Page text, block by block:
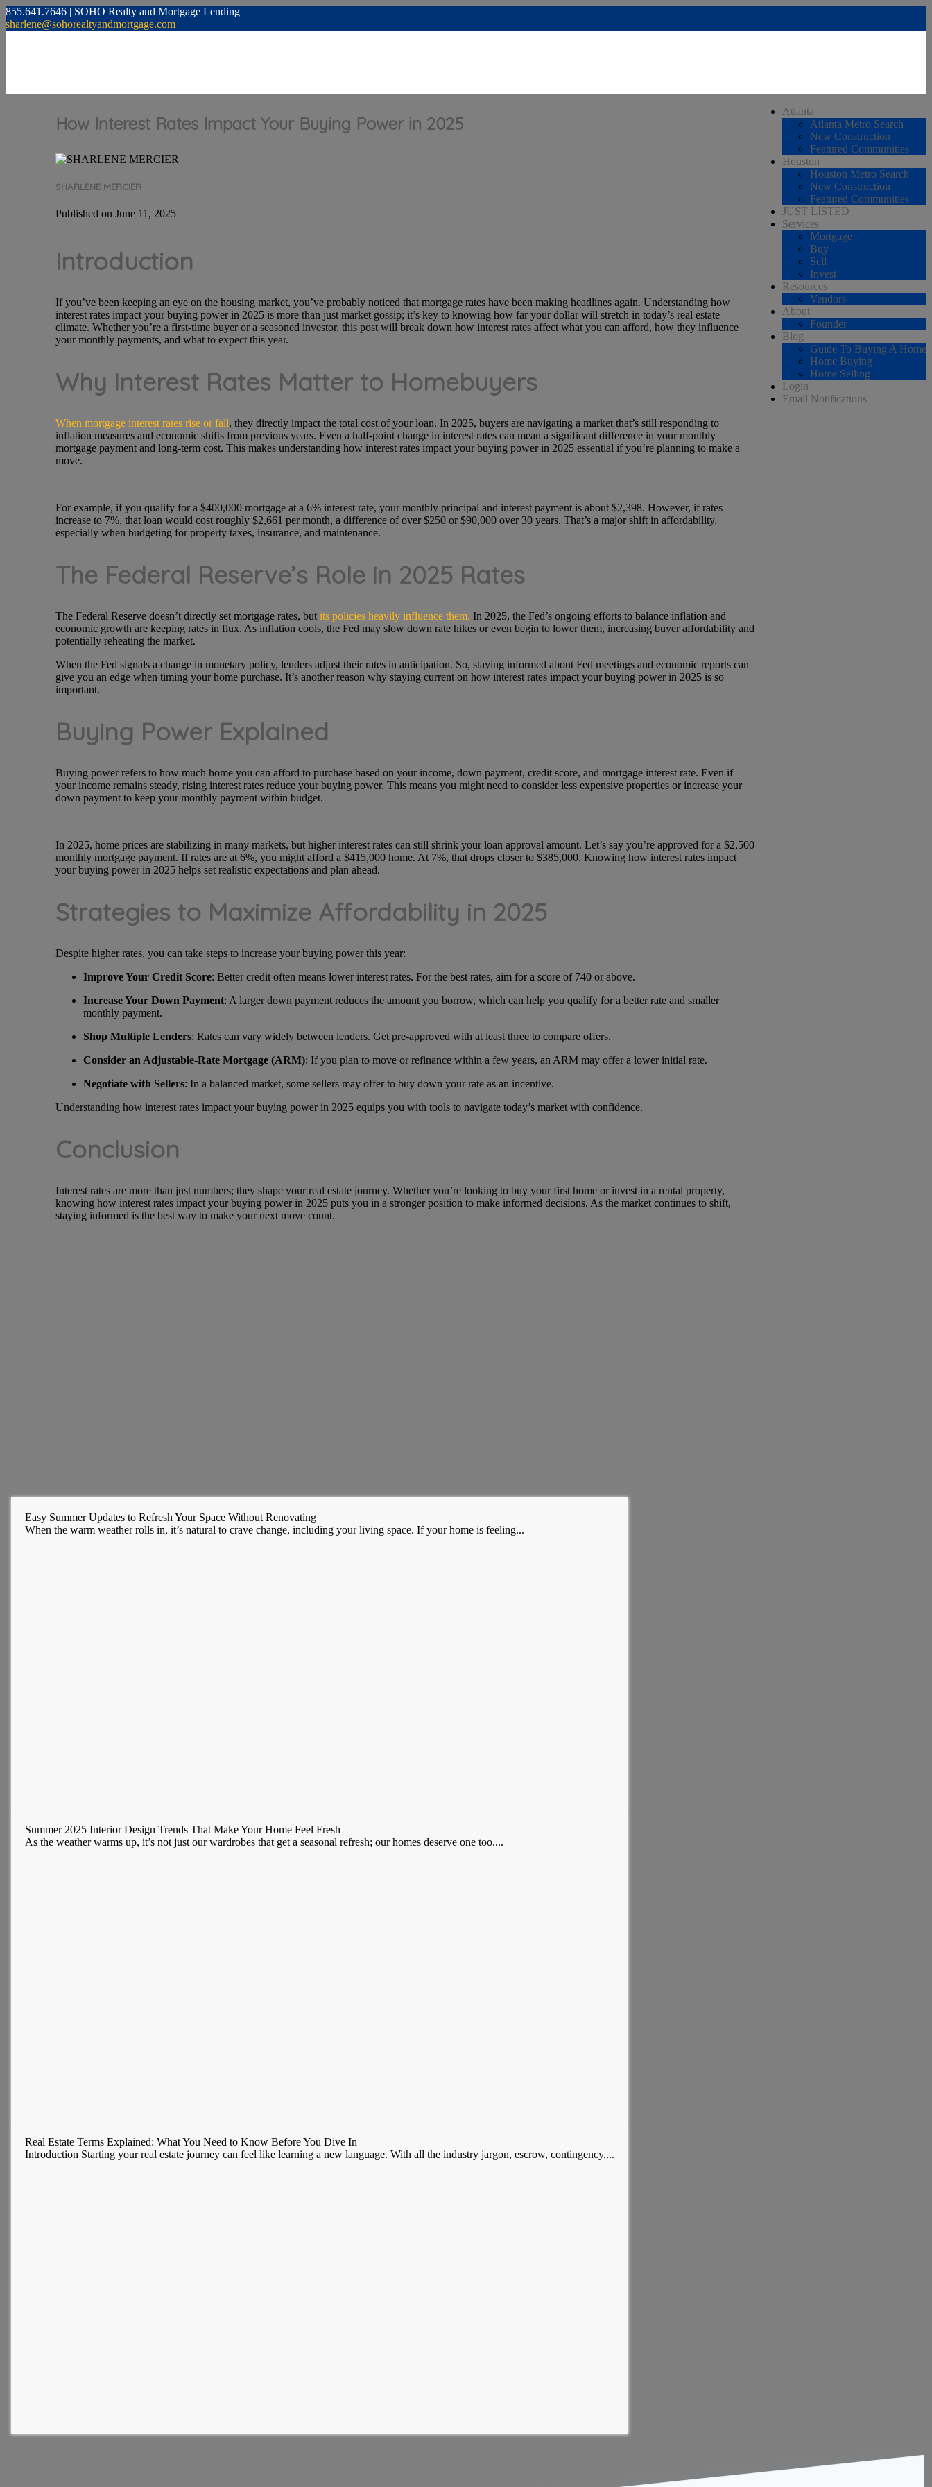
855.641.7646 | SOHO Realty and Mortgage Lending
sharlene@sohorealtyandmortgage.com
Atlanta
Atlanta Metro Search
New Construction
Featured Communities
Houston
Houston Metro Search
New Construction
Featured Communities
JUST LISTED
Services
Mortgage
Buy
Sell
Invest
Resources
Vendors
About
Founder
Blog
Guide To Buying A Home
Home Buying
Home Selling
Login
Email Notifications
How Interest Rates Impact Your Buying Power in 2025
SHARLENE MERCIER
Published on June 11, 2025
Introduction
If you’ve been keeping an eye on the housing market, you’ve probably noticed that mortgage rates have been making headlines again. Understanding how
interest rates impact your buying power in 2025 is more than just market gossip; it’s key to knowing how far your dollar will stretch in today’s real estate
climate. Whether you’re a first-time buyer or a seasoned investor, this post will break down how interest rates affect what you can afford, how they influence
your monthly payments, and what to expect this year.
Why Interest Rates Matter to Homebuyers
When mortgage interest rates rise or fall, they directly impact the total cost of your loan. In 2025, buyers are navigating a market that’s still responding to
inflation measures and economic shifts from previous years. Even a half-point change in interest rates can mean a significant difference in your monthly
mortgage payment and long-term cost. This makes understanding how interest rates impact your buying power in 2025 essential if you’re planning to make a
move.
For example, if you qualify for a $400,000 mortgage at a 6% interest rate, your monthly principal and interest payment is about $2,398. However, if rates
increase to 7%, that loan would cost roughly $2,661 per month, a difference of over $250 or $90,000 over 30 years. That’s a major shift in affordability,
especially when budgeting for property taxes, insurance, and maintenance.
The Federal Reserve’s Role in 2025 Rates
The Federal Reserve doesn’t directly set mortgage rates, but its policies heavily influence them. In 2025, the Fed’s ongoing efforts to balance inflation and
economic growth are keeping rates in flux. As inflation cools, the Fed may slow down rate hikes or even begin to lower them, increasing buyer affordability and
potentially reheating the market.
When the Fed signals a change in monetary policy, lenders adjust their rates in anticipation. So, staying informed about Fed meetings and economic reports can
give you an edge when timing your home purchase. It’s another reason why staying current on how interest rates impact your buying power in 2025 is so
important.
Buying Power Explained
Buying power refers to how much home you can afford to purchase based on your income, down payment, credit score, and mortgage interest rate. Even if
your income remains steady, rising interest rates reduce your buying power. This means you might need to consider less expensive properties or increase your
down payment to keep your monthly payment within budget.
In 2025, home prices are stabilizing in many markets, but higher interest rates can still shrink your loan approval amount. Let’s say you’re approved for a $2,500
monthly mortgage payment. If rates are at 6%, you might afford a $415,000 home. At 7%, that drops closer to $385,000. Knowing how interest rates impact
your buying power in 2025 helps set realistic expectations and plan ahead.
Strategies to Maximize Affordability in 2025
Despite higher rates, you can take steps to increase your buying power this year:
Improve Your Credit Score: Better credit often means lower interest rates. For the best rates, aim for a score of 740 or above.
Increase Your Down Payment: A larger down payment reduces the amount you borrow, which can help you qualify for a better rate and smaller
monthly payment.
Shop Multiple Lenders: Rates can vary widely between lenders. Get pre-approved with at least three to compare offers.
Consider an Adjustable-Rate Mortgage (ARM): If you plan to move or refinance within a few years, an ARM may offer a lower initial rate.
Negotiate with Sellers: In a balanced market, some sellers may offer to buy down your rate as an incentive.
Understanding how interest rates impact your buying power in 2025 equips you with tools to navigate today’s market with confidence.
Conclusion
Interest rates are more than just numbers; they shape your real estate journey. Whether you’re looking to buy your first home or invest in a rental property,
knowing how interest rates impact your buying power in 2025 puts you in a stronger position to make informed decisions. As the market continues to shift,
staying informed is the best way to make your next move count.
Easy Summer Updates to Refresh Your Space Without Renovating
When the warm weather rolls in, it’s natural to crave change, including your living space. If your home is feeling...
Summer 2025 Interior Design Trends That Make Your Home Feel Fresh
As the weather warms up, it’s not just our wardrobes that get a seasonal refresh; our homes deserve one too....
Real Estate Terms Explained: What You Need to Know Before You Dive In
Introduction Starting your real estate journey can feel like learning a new language. With all the industry jargon, escrow, contingency,...